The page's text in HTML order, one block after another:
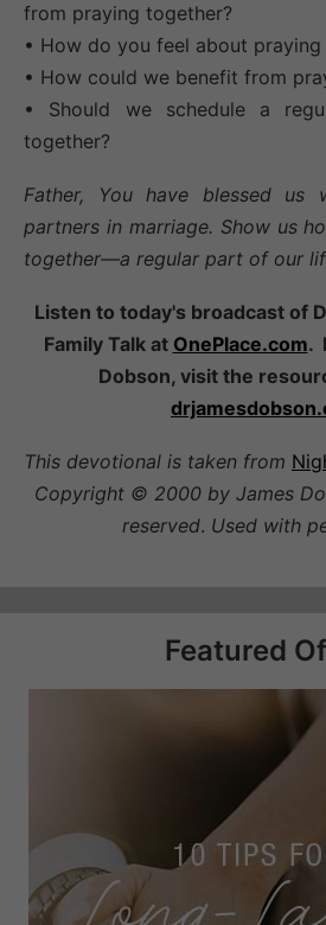
from praying together?
• How do you feel about praying
• How could we benefit from
• Should we schedule a
together?
Father, You have blessed us
partners in marriage. Show us
together—a regular part of our
Listen to today's broadcast of
Family Talk at OnePlace.com.
Dobson, visit the
This devotional is taken from
Copyright © 2000 by James
reserved. Used with
Featured